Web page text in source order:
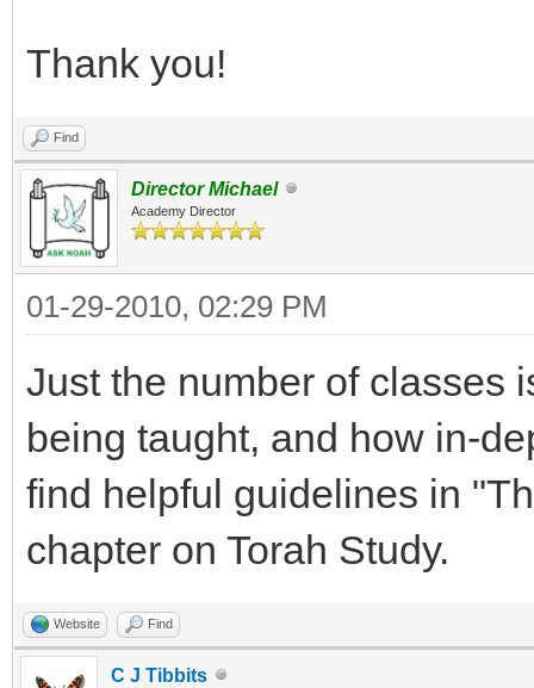
Thank you!
Find
Director Michael
Academy Director
01-29-2010, 02:29 PM
Just the number of classes
being taught, and how in-
find helpful guidelines in
chapter on Torah Study.
Website Find
C J Tibbits